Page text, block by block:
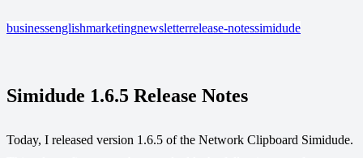
businessenglishmarketingnewsletterrelease-notessimidude
Simidude 1.6.5 Release Notes
Today, I released version 1.6.5 of the Network Clipboard Simidude.